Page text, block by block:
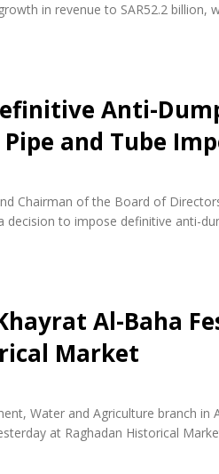
in revenue to SAR52.2 billion,
Anti-
and Tube
Chairman of the Board of
decision to impose definitive anti-
Al-Baha
Market
Water and Agriculture branch
at Raghadan Historical